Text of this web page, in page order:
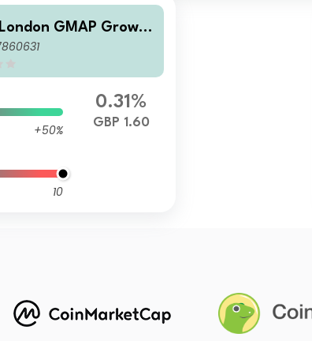
GMAP Growth
Acc
+50%
10
0.31%
GBP 1.60